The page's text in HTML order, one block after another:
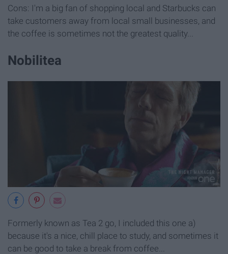
Cons: I'm a big fan of shopping local and Starbucks can
take customers away from local small businesses, and
the coffee is sometimes not the greatest quality...
Nobilitea
Formerly known as Tea 2 go, I included this one a)
because it's a nice, chill place to study, and sometimes it
can be good to take a break from coffee...